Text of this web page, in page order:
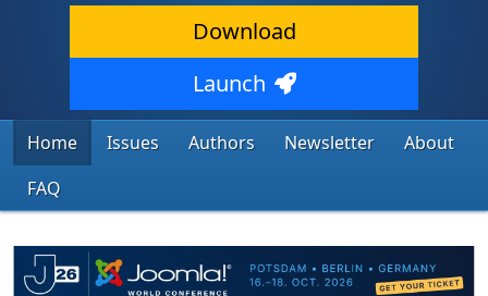
Download
Launch
Home Issues Authors Newsletter
About
FAQ